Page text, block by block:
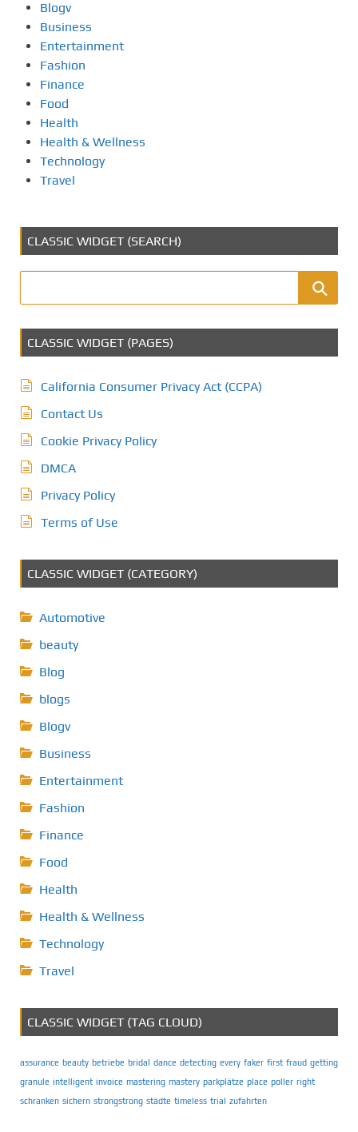
Blogv
Business
Entertainment
Fashion
Finance
Food
Health
Health & Wellness
Technology
Travel
CLASSIC WIDGET (SEARCH)
CLASSIC WIDGET (PAGES)
California Consumer Privacy Act (CCPA)
Contact Us
Cookie Privacy Policy
DMCA
Privacy Policy
Terms of Use
CLASSIC WIDGET (CATEGORY)
Automotive
beauty
Blog
blogs
Blogv
Business
Entertainment
Fashion
Finance
Food
Health
Health & Wellness
Technology
Travel
CLASSIC WIDGET (TAG CLOUD)
assurance beauty betriebe bridal dance detecting every faker first fraud getting
granule intelligent invoice mastering mastery parkplätze place poller right
schranken sichern strongstrong städte timeless trial zufahrten